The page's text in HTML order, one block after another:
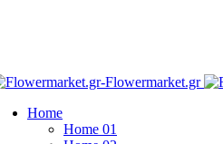
Home
Home 01